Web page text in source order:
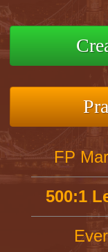
FP
500:1